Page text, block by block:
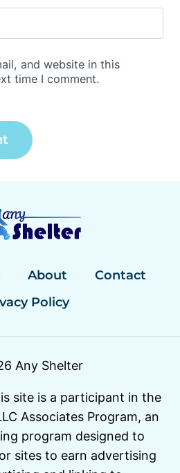
and website in this
time I comment.
About
Contact
Policy
Any Shelter
site is a participant in the
Associates Program, an
program designed to
sites to earn advertising